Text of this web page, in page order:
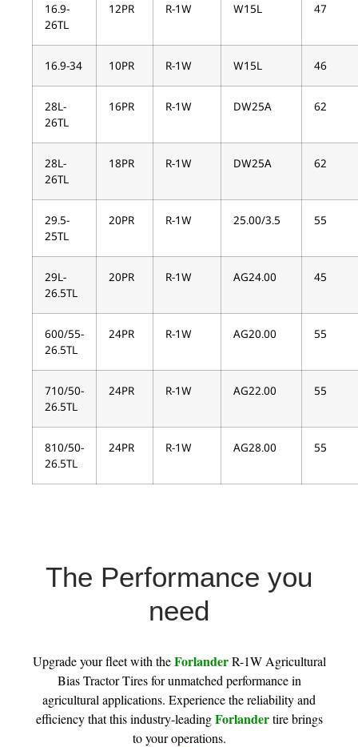
16.9-
26TL
12PR R-1W W15L 47
16.9-34 10PR R-1W W15L 46
28L-
26TL
16PR R-1W DW25A 62
28L-
26TL
18PR R-1W DW25A 62
29.5-
25TL
20PR R-1W 25.00/3.5 55
29L-
26.5TL
20PR R-1W AG24.00 45
600/55-
26.5TL
24PR R-1W AG20.00 55
710/50-
26.5TL
24PR R-1W AG22.00 55
810/50-
26.5TL
24PR R-1W AG28.00 55
The Performance you
need
Upgrade your fleet with theForlanderR-1W Agricultural
Bias Tractor Tires for unmatched performance in
agricultural applications. Experience the reliability and
efficiency that this industry-leadingForlandertire brings
to your operations.